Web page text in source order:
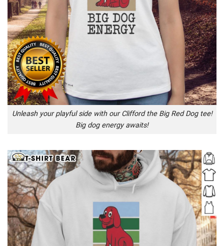
Unleash your playful side with our Clifford the Big Red Dog tee!
Big dog energy awaits!